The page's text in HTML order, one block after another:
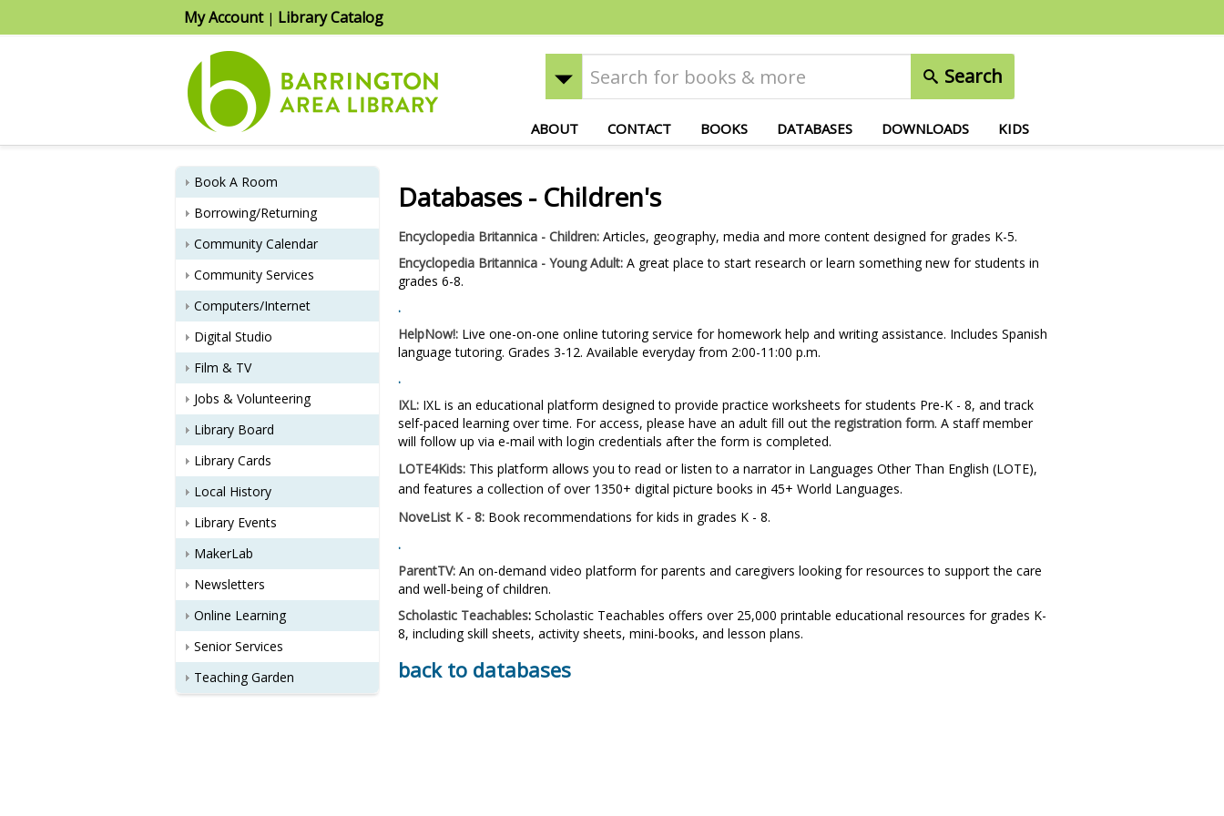
My Account| Library Catalog
Search
ABOUT CONTACT BOOKS DATABASES DOWNLOADS KIDS
Book A Room
Borrowing/Returning
Community Calendar
Community Services
Computers/Internet
Digital Studio
Film & TV
Jobs & Volunteering
Library Board
Library Cards
Local History
Library Events
MakerLab
Newsletters
Online Learning
Senior Services
Teaching Garden
Databases - Children's
Encyclopedia Britannica - Children:Articles, geography, media and more content designed for grades K-5.
Encyclopedia Britannica - Young Adult:A great place to start research or learn something new for students in
grades 6-8.
.
HelpNow!: Live one-on-one online tutoring service for homework help and writing assistance. Includes Spanish
language tutoring. Grades 3-12. Available everyday from 2:00-11:00 p.m.
.
IXL: IXL is an educational platform designed to provide practice worksheets for students Pre-K - 8, and track
self-paced learning over time. For access, please have an adult fill out the registration form. A staff member
will follow up via e-mail with login credentials after the form is completed.
LOTE4Kids: This platform allows you to read or listen to a narrator in Languages Other Than English (LOTE),
and features a collection of over 1350+ digital picture books in 45+ World Languages.
NoveList K - 8: Book recommendations forkids in grades K - 8.
.
ParentTV: An on-demand video platform for parents and caregivers looking for resources to support the care
and well-being of children.
Scholastic Teachables:Scholastic Teachables offers over 25,000 printable educational resources for grades K-
8, including skill sheets, activity sheets, mini-books, and lesson plans.
back to databases